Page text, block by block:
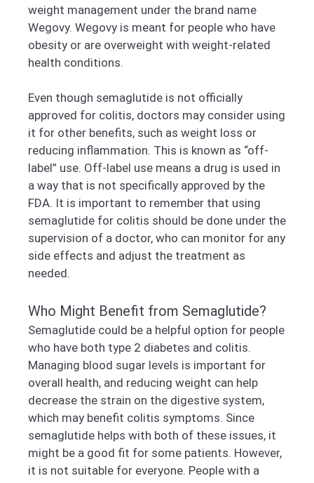
weight management under the brand name
Wegovy. Wegovy is meant for people who have
obesity or are overweight with weight-related
health conditions.
Even though semaglutide is not officially
approved for colitis, doctors may consider using
it for other benefits, such as weight loss or
reducing inflammation. This is known as “off-
label” use. Off-label use means a drug is used in
a way that is not specifically approved by the
FDA. It is important to remember that using
semaglutide for colitis should be done under the
supervision of a doctor, who can monitor for any
side effects and adjust the treatment as
needed.
Who Might Benefit from Semaglutide?
Semaglutide could be a helpful option for people
who have both type 2 diabetes and colitis.
Managing blood sugar levels is important for
overall health, and reducing weight can help
decrease the strain on the digestive system,
which may benefit colitis symptoms. Since
semaglutide helps with both of these issues, it
might be a good fit for some patients. However,
it is not suitable for everyone. People with a